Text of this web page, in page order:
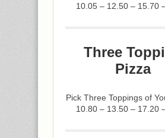
10.05 – 12.50 – 15.70
Three
Pizza
Pick Three Toppings of
10.80 – 13.50 – 17.20